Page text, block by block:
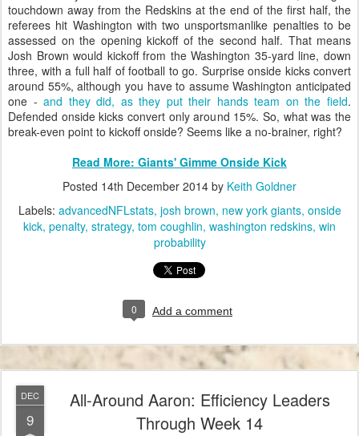
touchdown away from the Redskins at the end of the first half, the
referees hit Washington with two unsportsmanlike penalties to be
assessed on the opening kickoff of the second half. That means
Josh Brown would kickoff from the Washington 35-yard line, down
three, with a full half of football to go. Surprise onside kicks convert
around 55%, although you have to assume Washington anticipated
one -and they did, as they put their hands team on the field.
Defended onside kicks convert only around 15%. So, what was the
break-even point to kickoff onside? Seems like a no-brainer, right?
Read More: Giants' Gimme Onside Kick
Posted 14th December 2014 by Keith Goldner
Labels: advancedNFLstats josh brown new york giants onside
kick penalty strategy tom coughlin washington redskins win
probability
0 Add a comment
DEC
9
All-Around Aaron: Efficiency Leaders
Through Week 14